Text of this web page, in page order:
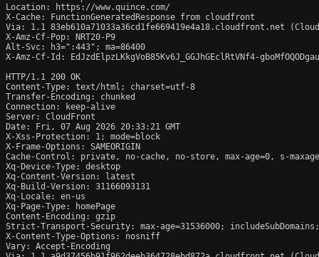
Location: https://www.quince.com/
X-Cache: FunctionGeneratedResponse from cloudfront
Via: 1.1 83eb610a71033a36cd1fe669419e4a18.cloudfront.net
X-Amz-Cf-Pop: NRT20-P9
Alt-Svc: h3=":443"; ma=86400
X-Amz-Cf-Id: EdJzdElpzLKkgVoB85Kv6J_GGJhGEclRtVNf4-
HTTP/1.1 200 OK
Content-Type: text/html; charset=utf-8
Transfer-Encoding: chunked
Connection: keep-alive
Server: CloudFront
Date: Fri, 07 Aug 2026 20:33:21 GMT
X-Xss-Protection: 1; mode=block
X-Frame-Options: SAMEORIGIN
Cache-Control: private, no-cache, no-store, max-age=0, s-
Xq-Device-Type: desktop
Xq-Content-Version: latest
Xq-Build-Version: 31166093131
Xq-Locale: en-us
Xq-Page-Type: homePage
Content-Encoding: gzip
Strict-Transport-Security: max-age=31536000;
X-Content-Type-Options: nosniff
Vary: Accept-Encoding